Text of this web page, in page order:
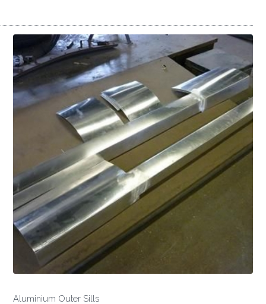
Aluminium Outer Sills